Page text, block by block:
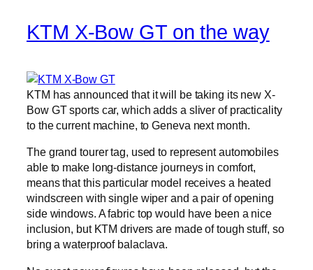
KTM X-Bow GT on the way
KTM has announced that it will be taking its new X-
Bow GT sports car, which adds a sliver of practicality
to the current machine, to Geneva next month.
The grand tourer tag, used to represent automobiles
able to make long-distance journeys in comfort,
means that this particular model receives a heated
windscreen with single wiper and a pair of opening
side windows. A fabric top would have been a nice
inclusion, but KTM drivers are made of tough stuff, so
bring a waterproof balaclava.